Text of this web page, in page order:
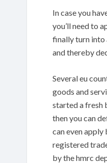
In case you
you’ll need to
finally turn into
and thereby
Several eu
goods and
started a fresh
then you can
can even
registered
by the hmrc